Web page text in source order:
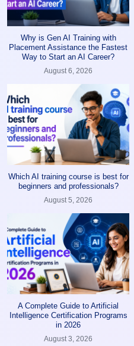
Why is Gen AI Training with
Placement Assistance the Fastest
Way to Start an AI Career?
August 6, 2026
Which AI training course is best for
beginners and professionals?
August 5, 2026
A Complete Guide to Artificial
Intelligence Certification Programs
in 2026
August 3, 2026